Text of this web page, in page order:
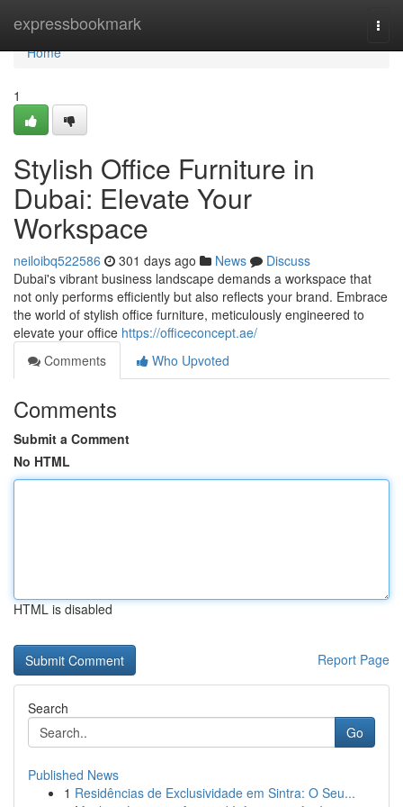
expressbookmark
Home
Home
1
Stylish Office Furniture in
Dubai: Elevate Your
Workspace
neiloibq522586 301 days ago News
Discuss
Dubai's vibrant business landscape demands a workspace that
not only performs efficiently but also reflects your brand. Embrace
the world of stylish office furniture, meticulously engineered to
elevate your office https://officeconcept.ae/
Comments
Who Upvoted
Comments
Submit a Comment
No HTML
HTML is disabled
Report Page
Search
Go
Published News
1 Residências de Exclusividade em Sintra: O Seu...